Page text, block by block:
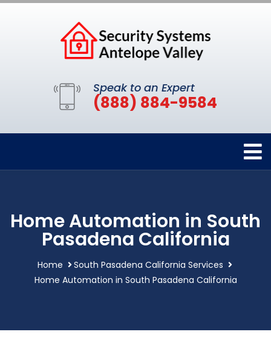
Speak to an Expert
(888) 884-9584
Home Automation in South
Pasadena California
Home
South Pasadena California Services
Home Automation in South Pasadena California